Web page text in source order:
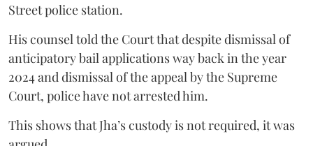
Street police station.
His counsel told the Court that despite dismissal of
anticipatory bail applications way back in the year
2024 and dismissal of the appeal by the Supreme
Court, police have not arrested him.
This shows that Jha’s custody is not required, it was